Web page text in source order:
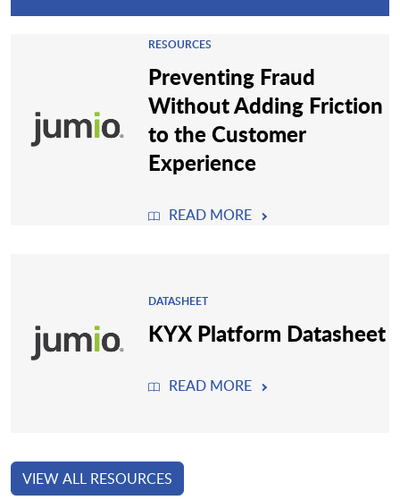
RESOURCES
Preventing Fraud
Without Adding Friction
to the Customer
Experience
READ MORE
DATASHEET
KYX Platform Datasheet
READ MORE
VIEW ALL RESOURCES